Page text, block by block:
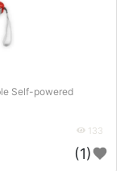
Self-powered
133
(1)